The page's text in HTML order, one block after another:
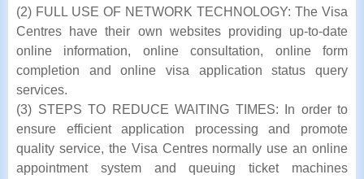
(2) FULL USE OF NETWORK TECHNOLOGY: The Visa
Centres have their own websites providing up-to-date
online information, online consultation, online form
completion and online visa application status query
services.
(3) STEPS TO REDUCE WAITING TIMES: In order to
ensure efficient application processing and promote
quality service, the Visa Centres normally use an online
appointment system and queuing ticket machines